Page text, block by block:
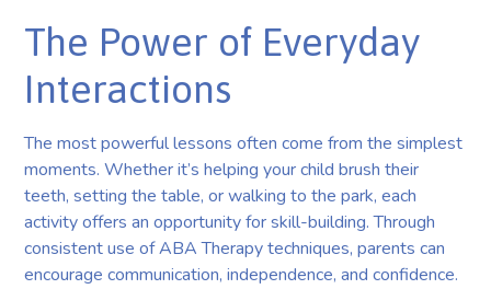
The Power of Everyday
Interactions
The most powerful lessons often come from the simplest
moments. Whether it’s helping your child brush their
teeth, setting the table, or walking to the park, each
activity offers an opportunity for skill-building. Through
consistent use of ABA Therapy techniques, parents can
encourage communication, independence, and confidence.